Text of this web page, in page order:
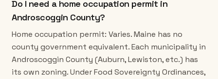
Do I need a home occupation permit in
Androscoggin County?
Home occupation permit: Varies. Maine has no
county government equivalent. Each municipality in
Androscoggin County (Auburn, Lewiston, etc.) has
its own zoning. Under Food Sovereignty Ordinances,